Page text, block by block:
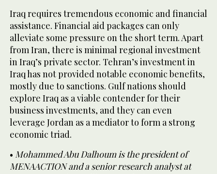
Iraq requires tremendous economic and financial
assistance. Financial aid packages can only
alleviate some pressure on the short term. Apart
from Iran, there is minimal regional investment
in Iraq’s private sector. Tehran’s investment in
Iraq has not provided notable economic benefits,
mostly due to sanctions. Gulf nations should
explore Iraq as a viable contender for their
business investments, and they can even
leverage Jordan as a mediator to form a strong
economic triad.
• Mohammed Abu Dalhoum is the president of
MENAACTION and a senior research analyst at